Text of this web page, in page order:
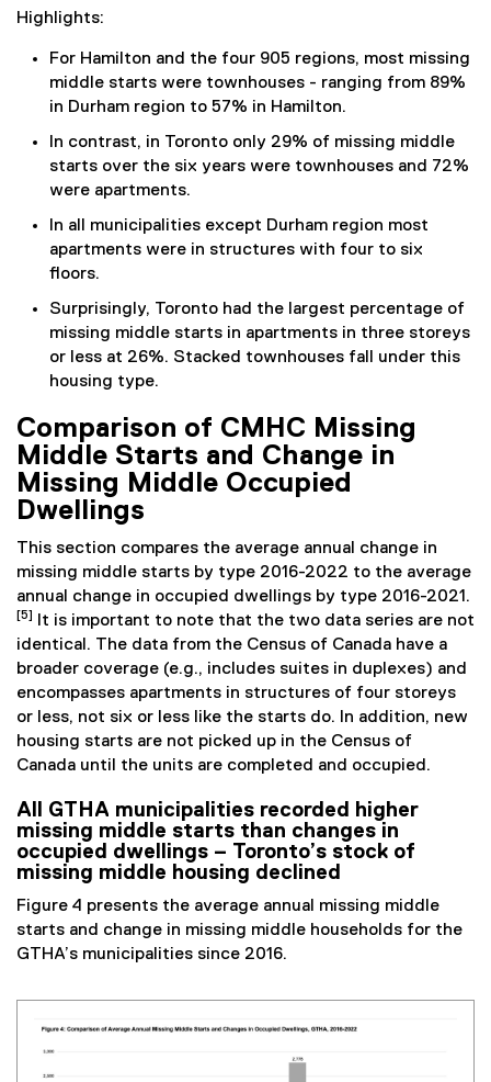
Highlights:
For Hamilton and the four 905 regions, most missing
middle starts were townhouses - ranging from 89%
in Durham region to 57% in Hamilton.
In contrast, in Toronto only 29% of missing middle
starts over the six years were townhouses and 72%
were apartments.
In all municipalities except Durham region most
apartments were in structures with four to six
floors.
Surprisingly, Toronto had the largest percentage of
missing middle starts in apartments in three storeys
or less at 26%. Stacked townhouses fall under this
housing type.
Comparison of CMHC Missing
Middle Starts and Change in
Missing Middle Occupied
Dwellings
This section compares the average annual change in
missing middle starts by type 2016-2022 to the average
annual change in occupied dwellings by type 2016-2021.
[5]
It is important to note that the two data series are not
identical. The data from the Census of Canada have a
broader coverage (e.g., includes suites in duplexes) and
encompasses apartments in structures of four storeys
or less, not six or less like the starts do. In addition, new
housing starts are not picked up in the Census of
Canada until the units are completed and occupied.
All GTHA municipalities recorded higher
missing middle starts than changes in
occupied dwellings – Toronto’s stock of
missing middle housing declined
Figure 4 presents the average annual missing middle
starts and change in missing middle households for the
GTHA’s municipalities since 2016.